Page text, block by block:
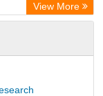
View More